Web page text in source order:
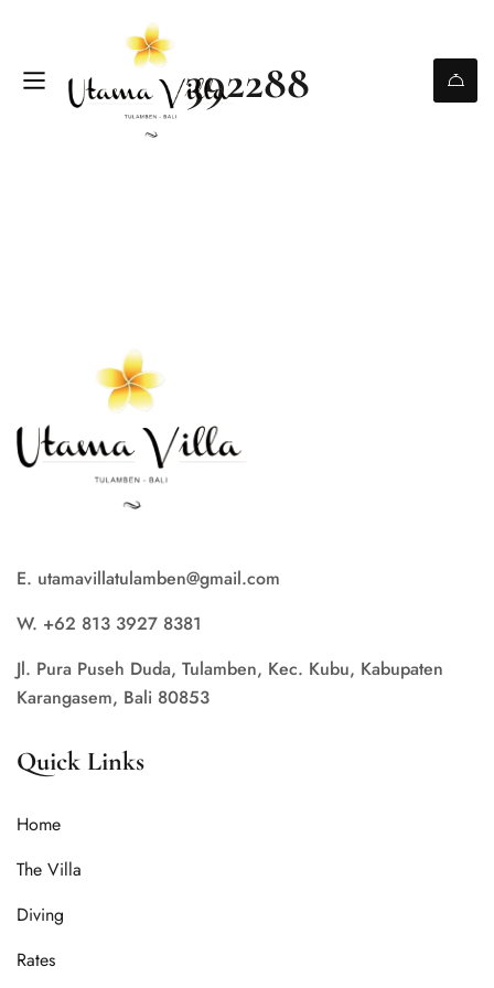
392288
E. utamavillatulamben@gmail.com
W. +62 813 3927 8381
Jl. Pura Puseh Duda, Tulamben, Kec. Kubu, Kabupaten
Karangasem, Bali 80853
Quick Links
Home
The Villa
Diving
Rates